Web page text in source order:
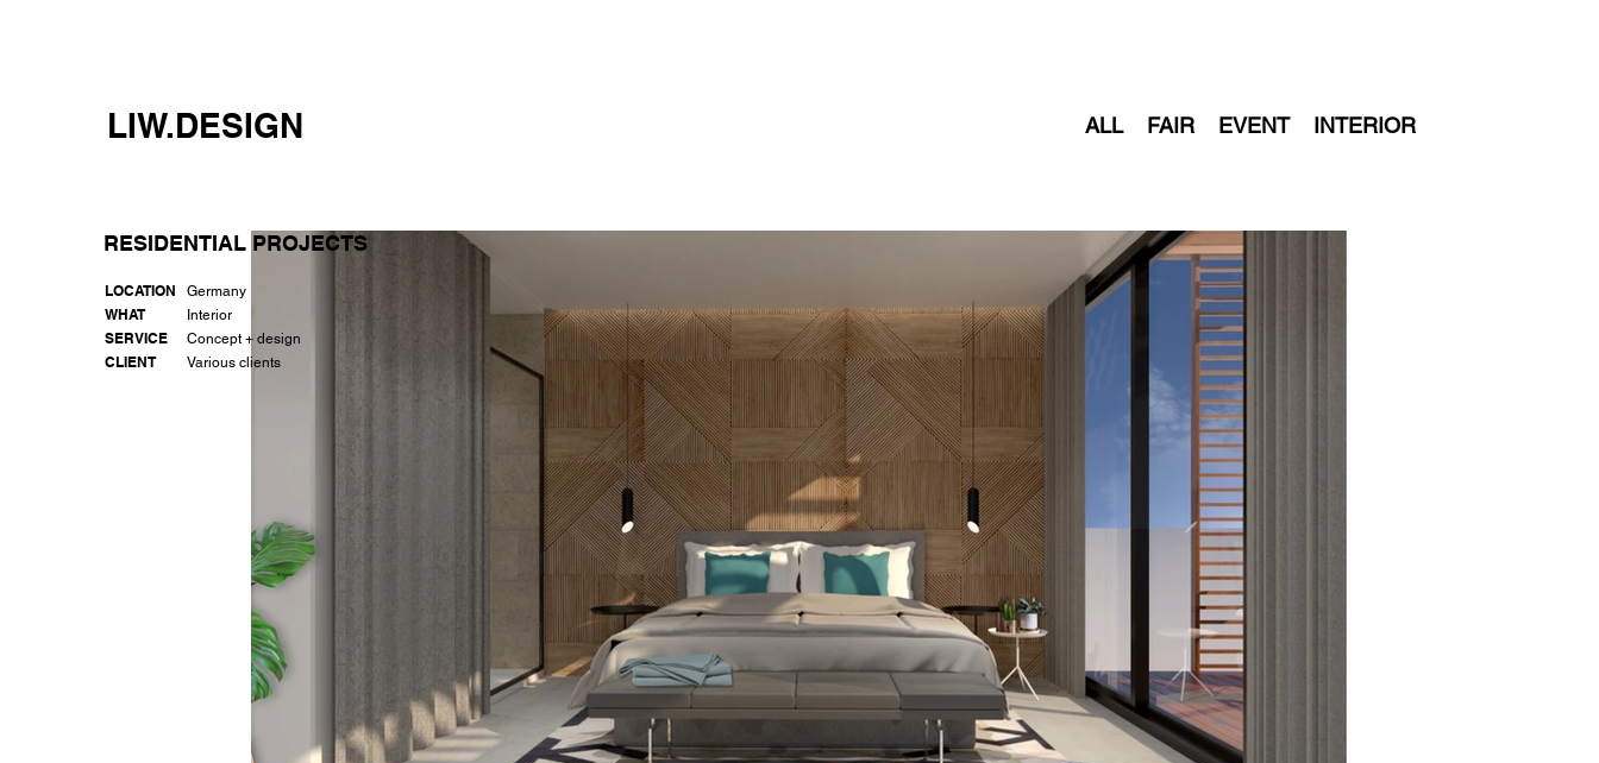
LIW.DESIGN ALL FAIR EVENT INTERIOR
RESIDENTIAL PROJECTS
LOCATION
WHAT
SERVICE
CLIENT
Germany
Interior
Concept + design
Various clients